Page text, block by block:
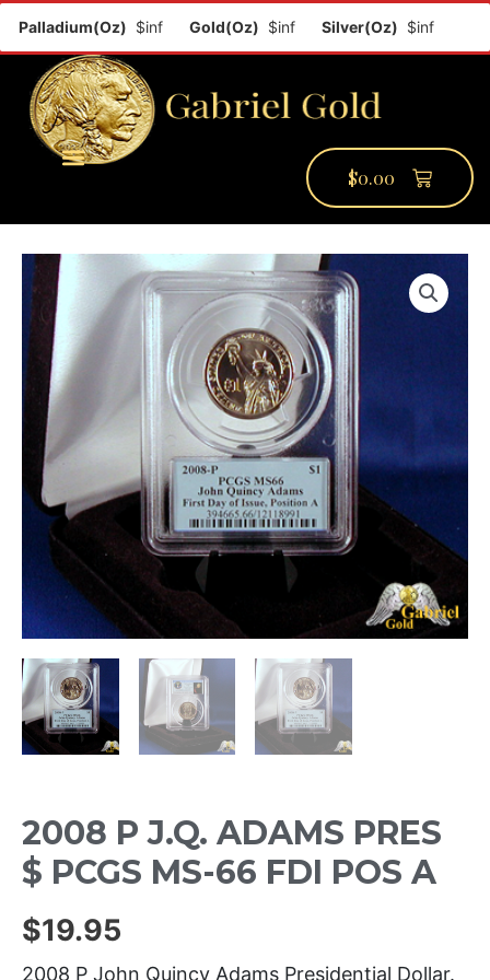
$inf Gold(Oz)$inf Silver(Oz)$inf
$0.00
2008 P J.Q. ADAMS PRES
$ PCGS MS-66 FDI POS A
$19.95
2008 P John Quincy Adams Presidential Dollar.